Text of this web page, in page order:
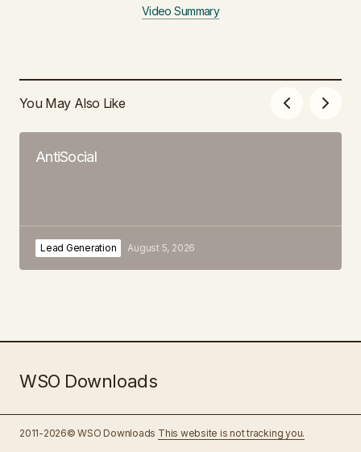
Video Summary
You May Also Like
AntiSocial
Lead Generation August 5, 2026
WSO Downloads
2011-2026© WSO Downloads This website is not tracking you.